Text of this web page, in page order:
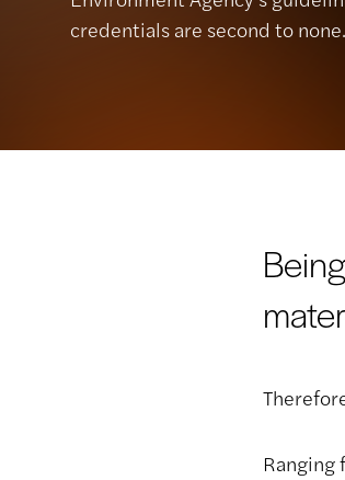
credentials are second to none.